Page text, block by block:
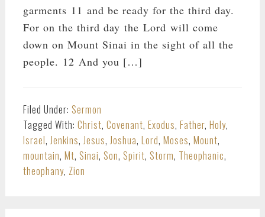
garments 11 and be ready for the third day.
For on the third day the Lord will come
down on Mount Sinai in the sight of all the
people. 12 And you […]
Filed Under: Sermon
Tagged With: Christ, Covenant, Exodus, Father, Holy,
Israel,Jenkins,Jesus,Joshua, Lord, Moses, Mount,
mountain, Mt, Sinai, Son, Spirit, Storm, Theophanic,
theophany, Zion